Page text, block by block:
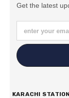
Get the latest
enter your
KARACHI